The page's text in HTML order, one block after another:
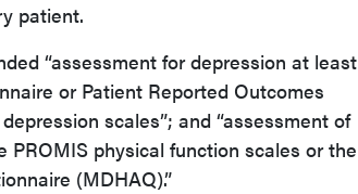
patient.
“assessment for depression at least
or Patient Reported Outcomes
scales”; and “assessment of
physical function scales or the
(MDHAQ).”